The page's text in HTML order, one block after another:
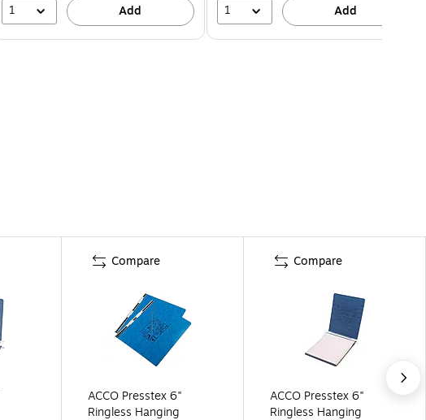
1 Add 1 Add
Compare
ACCO Presstex 6"
Ringless Hanging
Compare
ACCO Presstex 6"
Ringless Hanging